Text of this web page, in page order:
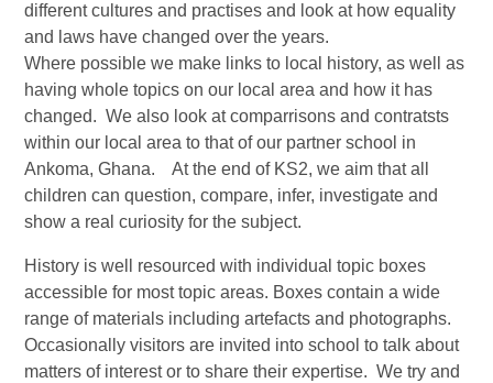
different cultures and practises and look at how equality
and laws have changed over the years.
Where possible we make links to local history, as well as
having whole topics on our local area and how it has
changed. We also look at comparrisons and contratsts
within our local area to that of our partner school in
Ankoma, Ghana. At the end of KS2, we aim that all
children can question, compare, infer, investigate and
show a real curiosity for the subject.
History is well resourced with individual topic boxes
accessible for most topic areas. Boxes contain a wide
range of materials including artefacts and photographs.
Occasionally visitors are invited into school to talk about
matters of interest or to share their expertise. We try and